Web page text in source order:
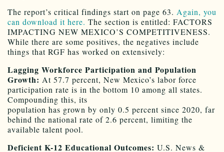
The report’s critical findings start on page 63. Again, you
can download it here. The section is entitled: FACTORS
IMPACTING NEW MEXICO’S COMPETITIVENESS.
While there are some positives, the negatives include
things that RGF has worked on extensively:
Lagging Workforce Participation and Population
Growth: At 57.7 percent, New Mexico’s labor force
participation rate is in the bottom 10 among all states.
Compounding this, its
population has grown by only 0.5 percent since 2020, far
behind the national rate of 2.6 percent, limiting the
available talent pool.
Deficient K-12 Educational Outcomes: U.S. News &